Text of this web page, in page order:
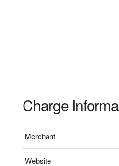
Charge
Merchant
Website